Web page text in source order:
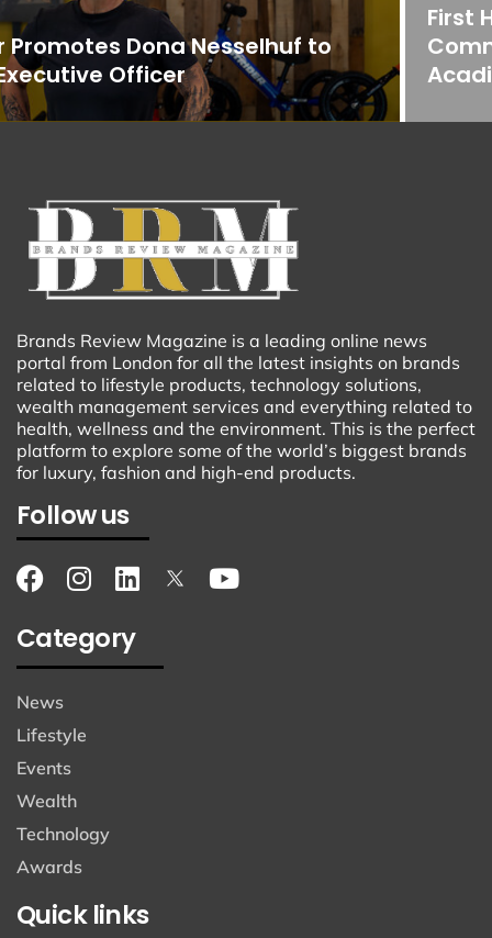
First Horizon Bank Strengthens
Commercial Banking Team in
Acadiana
Brands Review Magazine is a leading online news
portal from London for all the latest insights on brands
related to lifestyle products, technology solutions,
wealth management services and everything related to
health, wellness and the environment. This is the perfect
platform to explore some of the world’s biggest brands
for luxury, fashion and high-end products.
Follow us
Category
News
Lifestyle
Events
Wealth
Technology
Awards
Quick links